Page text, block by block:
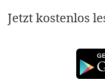
Jetzt kostenlos